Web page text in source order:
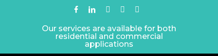
facebooklinkedin
Our services are available for both
residential and commercial
applications